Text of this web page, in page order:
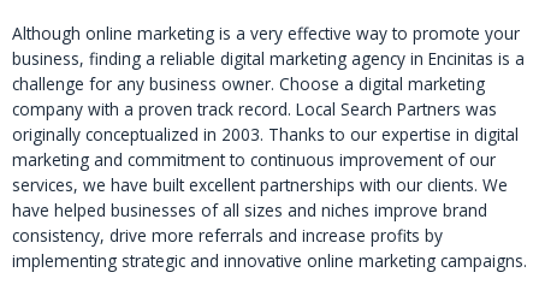
Although online marketing is a very effective way to promote your
business, finding a reliable digital marketing agency in Encinitas is a
challenge for any business owner. Choose a digital marketing
company with a proven track record. Local Search Partners was
originally conceptualized in 2003. Thanks to our expertise in digital
marketing and commitment to continuous improvement of our
services, we have built excellent partnerships with our clients. We
have helped businesses of all sizes and niches improve brand
consistency, drive more referrals and increase profits by
implementing strategic and innovative online marketing campaigns.